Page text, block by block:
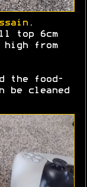
.
top 6cm
high from
the food-
be cleaned